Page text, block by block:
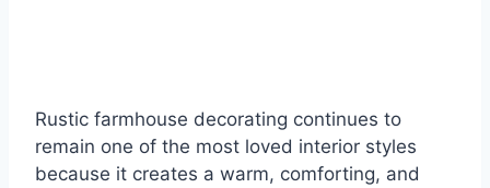
Rustic farmhouse decorating continues to
remain one of the most loved interior styles
because it creates a warm, comforting, and